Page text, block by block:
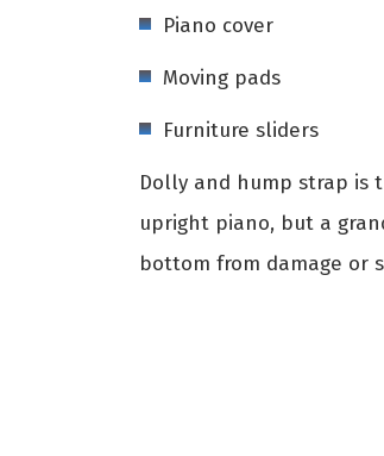
Piano cover
Moving pads
Furniture sliders
Dolly and hump strap is
upright piano, but a
bottom from damage or